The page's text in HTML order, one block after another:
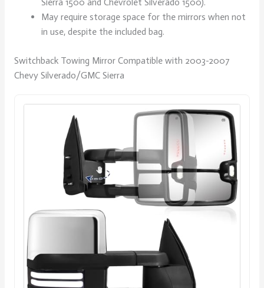
May require storage space for the mirrors when not
in use, despite the included bag.
Switchback Towing Mirror Compatible with 2003-2007
Chevy Silverado/GMC Sierra